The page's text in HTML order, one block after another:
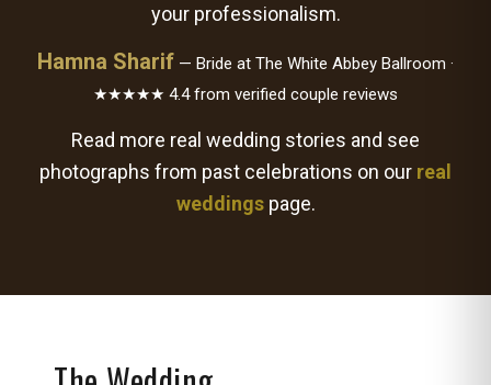
your professionalism.
Hamna Sharif — Bride at The White Abbey Ballroom ·
★★★★★ 4.4 from verified couple reviews
Read more real wedding stories and see
photographs from past celebrations on our real
weddingspage.